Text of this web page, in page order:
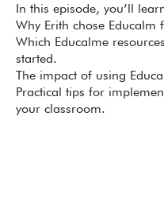
In this episode, you’ll
Why Erith chose
Which Educalme
started.
The impact of using
Practical tips for
your classroom.